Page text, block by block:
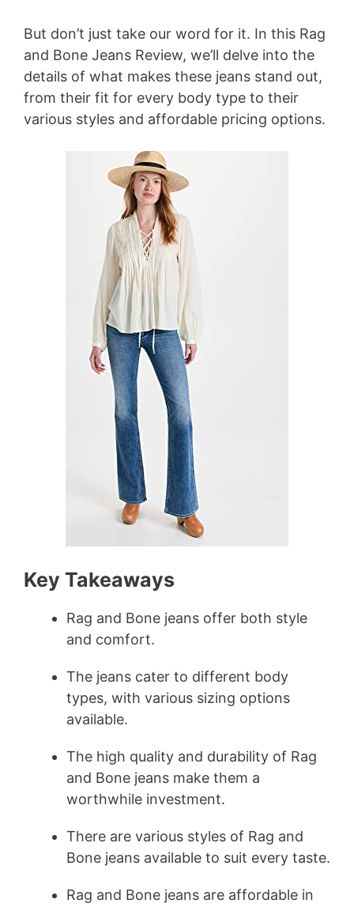
But don’t just take our word for it. In this Rag
and Bone Jeans Review, we’ll delve into the
details of what makes these jeans stand out,
from their fit for every body type to their
various styles and affordable pricing options.
Key Takeaways
Rag and Bone jeans offer both style
and comfort.
The jeans cater to different body
types, with various sizing options
available.
The high quality and durability of Rag
and Bone jeans make them a
worthwhile investment.
There are various styles of Rag and
Bone jeans available to suit every taste.
Rag and Bone jeans are affordable in